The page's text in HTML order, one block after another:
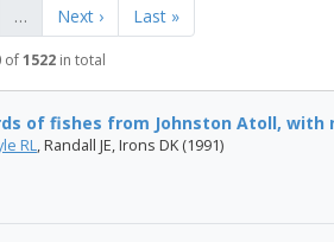
… Next › Last »
of1522 in total
of fishes from Johnston Atoll, with
RL, Randall JE, Irons DK (1991)